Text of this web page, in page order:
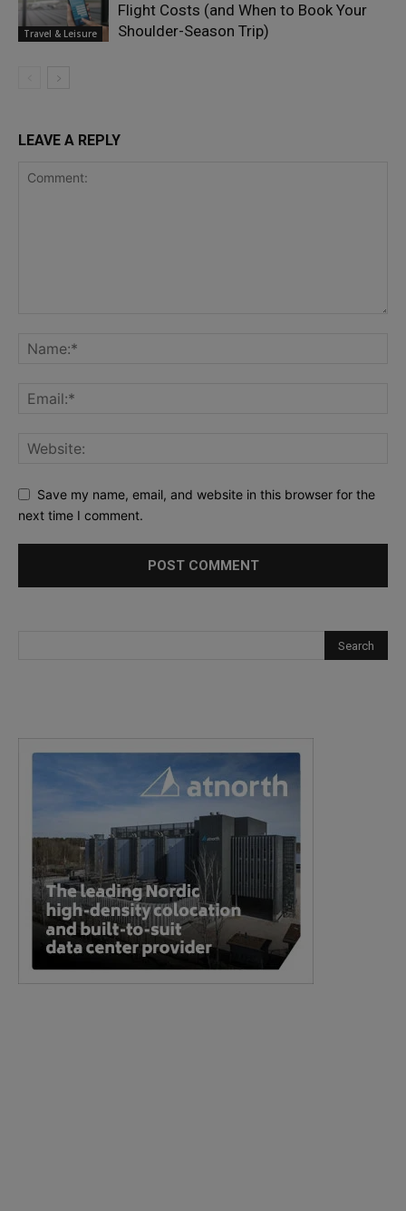
Travel & Leisure
Flight Costs (and When to Book Your
Shoulder-Season Trip)
LEAVE A REPLY
Save my name, email, and website in this browser for the
next time I comment.